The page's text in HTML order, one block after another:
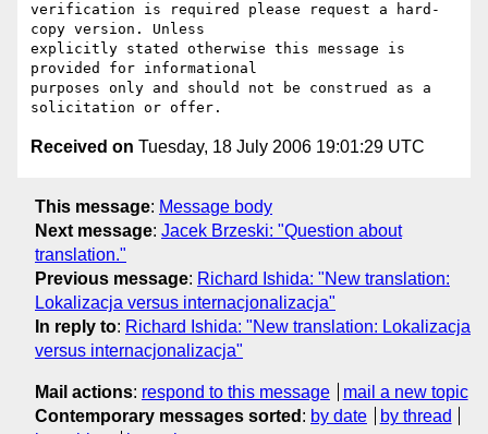
verification is required please request a hard-
copy version. Unless
explicitly stated otherwise this message is
provided for informational
purposes only and should not be construed as a
Received on Tuesday, 18 July 2006 19:01:29 UTC
This message: Message body
Next message: Jacek Brzeski: "Question about
translation."
Previous message: Richard Ishida: "New translation:
Lokalizacja versus internacjonalizacja"
In reply to: Richard Ishida: "New translation: Lokalizacja
versus internacjonalizacja"
Mail actions: respond to this message
mail a new topic
Contemporary messages sorted : by date
by thread